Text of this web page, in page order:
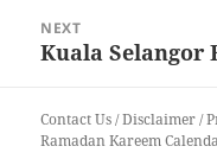
NEXT
Next
Kuala Selangor
Contact Us/Disclaimer/
Ramadan Kareem